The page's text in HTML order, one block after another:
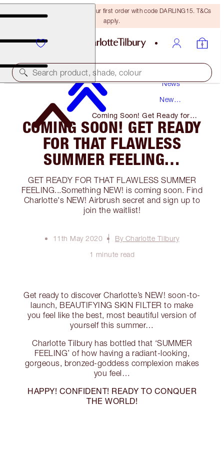
15% off + FREE delivery on your first order with code DARLING15. T&Cs
apply.
Search product, shade, colour
News
New
Coming Soon! Get Ready for
That Flawless Summer Feeling…
COMING SOON! GET READY
FOR THAT FLAWLESS
SUMMER FEELING…
GET READY FOR THAT FLAWLESS SUMMER
FEELING...Something NEW! is coming soon. Find
Charlotte's NEW! Airbrush secret and sign up to
join the waitlist!
11th May 2020
By Charlotte Tilbury
1 minute read
Get ready to discover Charlotte’s NEW! soon-to-
launch, BEAUTIFYING SKIN FILTER to make
you feel like the best, most beautiful version of
yourself this summer…
Charlotte Tilbury has bottled that ‘SUMMER
FEELING’ of how having a radiant-looking,
gorgeous, bronzed-goddess complexion makes
you feel…
HAPPY! CONFIDENT! READY TO CONQUER
THE WORLD!